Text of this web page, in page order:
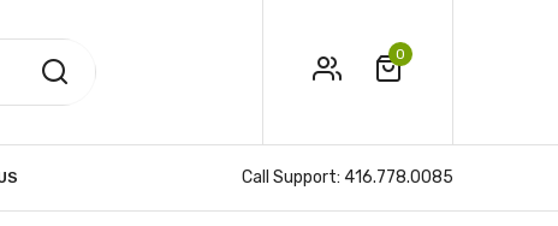
0
Call Support: 416.778.0085